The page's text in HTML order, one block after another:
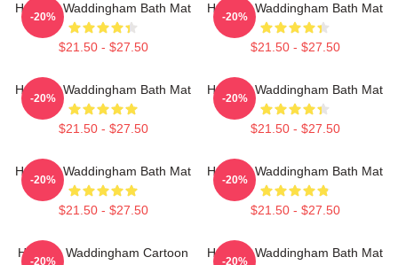
Hannah Waddingham Bath Mat
$21.50 - $27.50
-20%
Hannah Waddingham Bath Mat
$21.50 - $27.50
-20%
Hannah Waddingham Bath Mat
$21.50 - $27.50
-20%
Hannah Waddingham Bath Mat
$21.50 - $27.50
-20%
Hannah Waddingham Bath Mat
$21.50 - $27.50
-20%
Hannah Waddingham Bath Mat
$21.50 - $27.50
-20%
Hannah Waddingham Cartoon
-20%
Hannah Waddingham Bath Mat
-20%